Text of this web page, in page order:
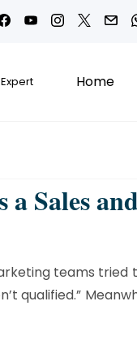
Home
a Sales
teams
qualified.”